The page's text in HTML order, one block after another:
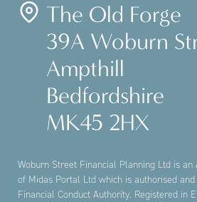
The Old Forge
39A Woburn
Ampthill
Bedfordshire
MK45 2HX
Woburn Street Financial Planning Ltd is an
of Midas Portal Ltd which is authorised
Financial Conduct Authority. Registered in